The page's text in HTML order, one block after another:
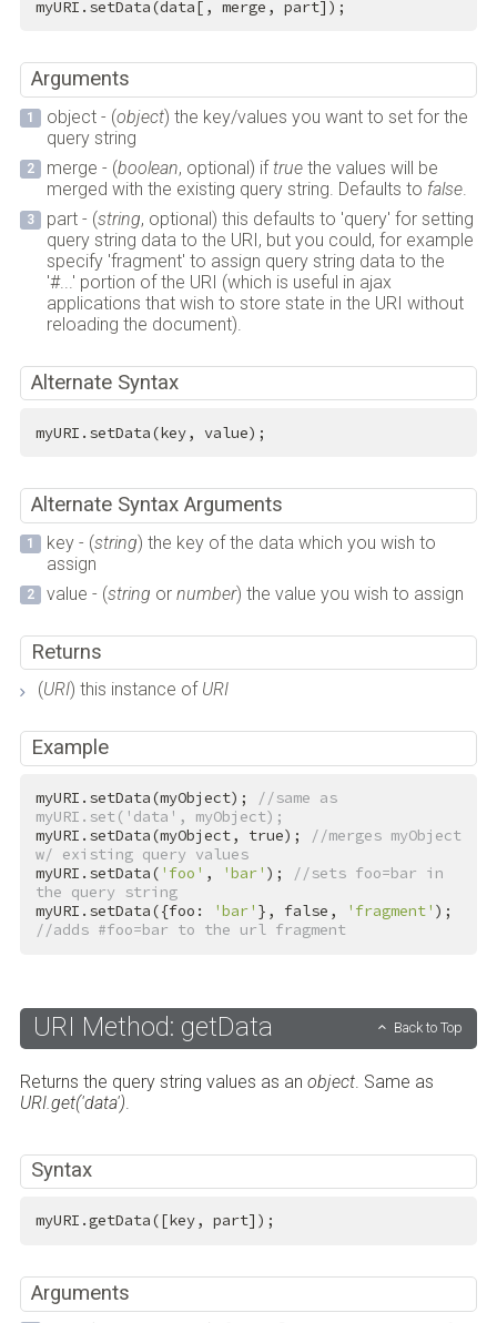
myURI.setData(data[, merge, part]);
Arguments
object - (object) the key/values you want to set for the
query string
merge - (boolean, optional) iftruethe values will be
merged with the existing query string. Defaults to false.
part - (string, optional) this defaults to 'query' for setting
query string data to the URI, but you could, for example
specify 'fragment' to assign query string data to the
'#...' portion of the URI (which is useful in ajax
applications that wish to store state in the URI without
reloading the document).
Alternate Syntax
myURI.setData(key, value);
Alternate Syntax Arguments
key - (string) the key of the data which you wish to
assign
value - (string or number) the value you wish to assign
Returns
(URI) this instance of URI
Example
myURI.setData(myObject);
//same as
myURI.set('data', myObject);
myURI.setData(myObject, true);
//merges myObject
w/ existing query values
myURI.setData( 'foo' , 'bar' );
//sets foo=bar in
the query string
myURI.setData({foo:
'bar' }, false , 'fragment'
//adds #foo=bar to the url fragment
URI Method: getData Back to Top
Returns the query string values as an object. Same as
URI.get('data').
Syntax
myURI.getData([key, part]);
Arguments